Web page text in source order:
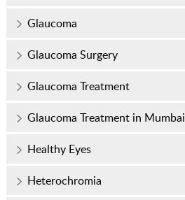
Glaucoma
Glaucoma Surgery
Glaucoma Treatment
Glaucoma Treatment in Mumbai
Healthy Eyes
Heterochromia